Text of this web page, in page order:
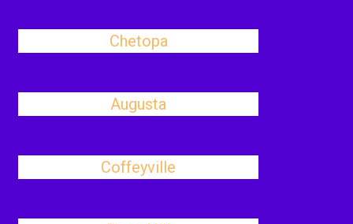
Chetopa
Augusta
Coffeyville